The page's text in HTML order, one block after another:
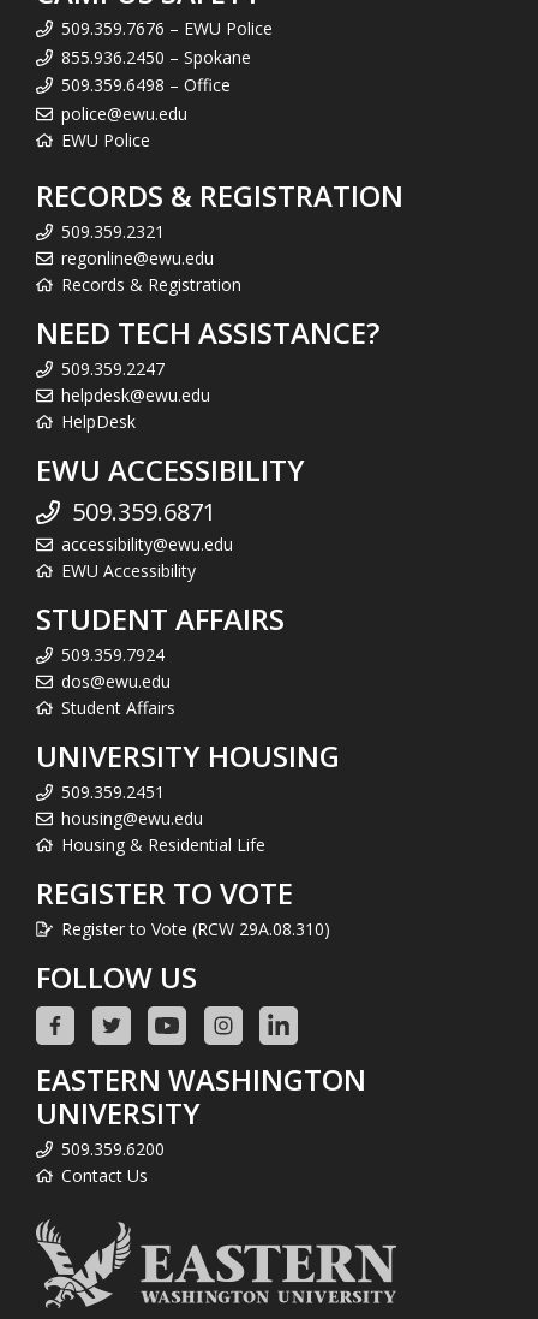
509.359.7676 – EWU Police
855.936.2450 – Spokane
509.359.6498 – Office
police@ewu.edu
EWU Police
RECORDS & REGISTRATION
509.359.2321
regonline@ewu.edu
Records & Registration
NEED TECH ASSISTANCE?
509.359.2247
helpdesk@ewu.edu
HelpDesk
EWU ACCESSIBILITY
509.359.6871
accessibility@ewu.edu
EWU Accessibility
STUDENT AFFAIRS
509.359.7924
dos@ewu.edu
Student Affairs
UNIVERSITY HOUSING
509.359.2451
housing@ewu.edu
Housing & Residential Life
REGISTER TO VOTE
Register to Vote (RCW 29A.08.310)
FOLLOW US
EASTERN WASHINGTON
UNIVERSITY
509.359.6200
Contact Us